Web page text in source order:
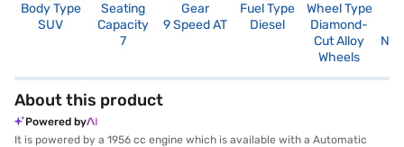
Body Type
SUV
Seating
Capacity
7
Gear
9 Speed AT
Fuel Type
Diesel
Wheel Type
Diamond-
Cut Alloy
Wheels
Not
About this product
Powered by
It is powered by a 1956 cc engine which is available with a Automatic